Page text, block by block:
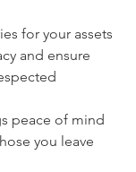
for your assets
and ensure
peace of mind
you leave